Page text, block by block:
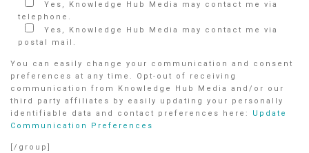
Yes, Knowledge Hub Media may contact me via
telephone.
Yes, Knowledge Hub Media may contact me via
postal mail.
You can easily change your communication and consent
preferences at any time. Opt-out of receiving
communication from Knowledge Hub Media and/or our
third party affiliates by easily updating your personally
identifiable data and contact preferences here: Update
Communication Preferences
[/group]